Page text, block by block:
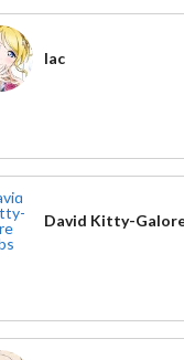
lac
David Kitty-